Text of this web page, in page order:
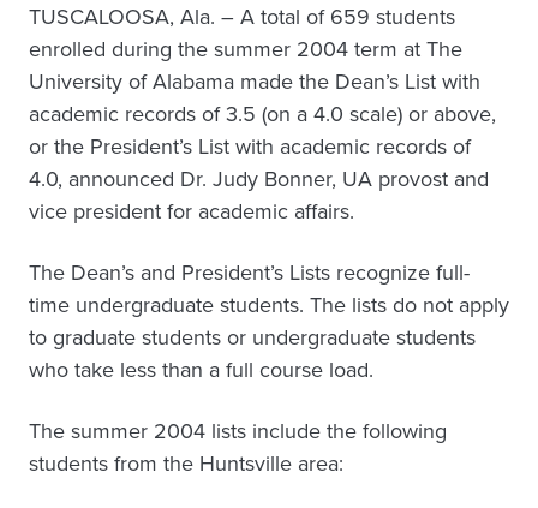
TUSCALOOSA, Ala. – A total of 659 students
enrolled during the summer 2004 term at The
University of Alabama made the Dean’s List with
academic records of 3.5 (on a 4.0 scale) or above,
or the President’s List with academic records of
4.0, announced Dr. Judy Bonner, UA provost and
vice president for academic affairs.
The Dean’s and President’s Lists recognize full-
time undergraduate students. The lists do not apply
to graduate students or undergraduate students
who take less than a full course load.
The summer 2004 lists include the following
students from the Huntsville area: